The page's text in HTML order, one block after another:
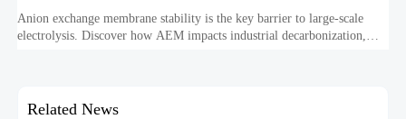
Anion exchange membrane stability is the key barrier to large-scale
electrolysis. Discover how AEM impacts industrial decarbonization,
Related News